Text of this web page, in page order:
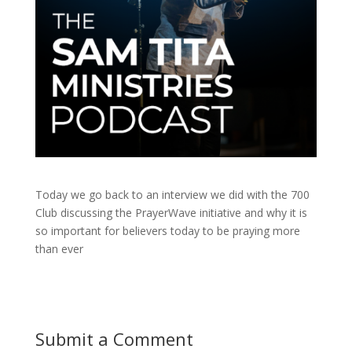
Today we go back to an interview we did with the 700
Club discussing the PrayerWave initiative and why it is
so important for believers today to be praying more
than ever
Submit a Comment